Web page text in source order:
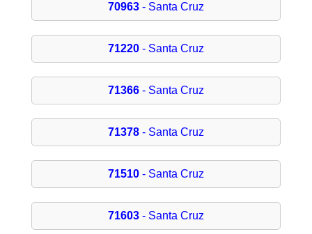
70963- Santa Cruz
71220- Santa Cruz
71366- Santa Cruz
71378- Santa Cruz
71510- Santa Cruz
71603- Santa Cruz